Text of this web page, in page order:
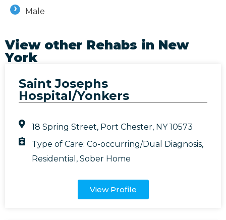
Male
View other Rehabs in New
York
Saint Josephs
Hospital/Yonkers
18 Spring Street, Port Chester, NY 10573
Type of Care:Co-occurring/Dual Diagnosis,
Residential ,Sober Home
View Profile